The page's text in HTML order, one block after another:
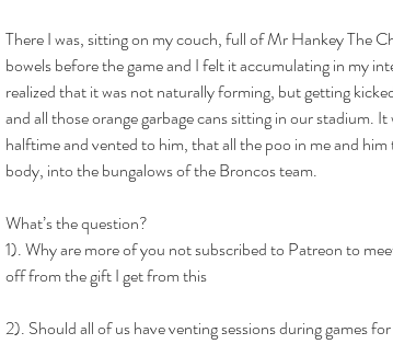
There I was, sitting on my couch, full of Mr Hankey The
bowels before the game and I felt it accumulating in my
realized that it was not naturally forming, but getting
and all those orange garbage cans sitting in our stadium.
halftime and vented to him, that all the poo in me and
body, into the bungalows of the Broncos team.
What’s the question?
1). Why are more of you not subscribed to Patreon to
off from the gift I get from this
2). Should all of us have venting sessions during games